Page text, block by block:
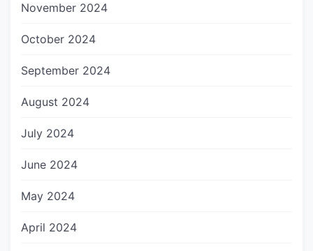
November 2024
October 2024
September 2024
August 2024
July 2024
June 2024
May 2024
April 2024